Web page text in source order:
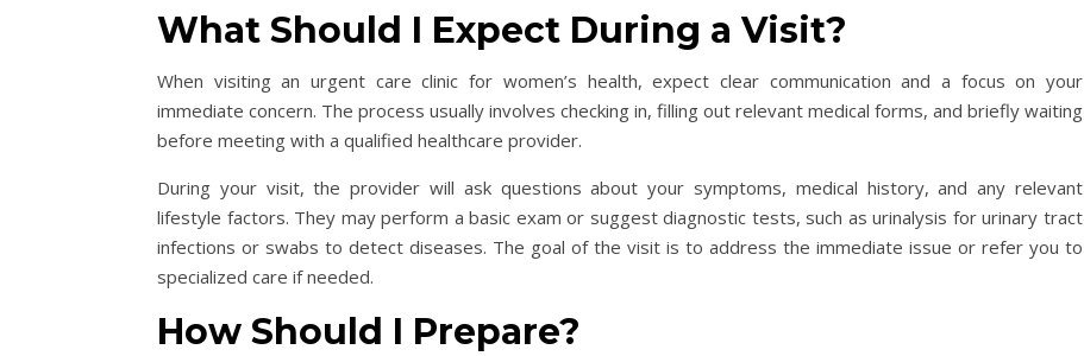
What Should I Expect During a Visit?
When visiting an urgent care clinic for women’s health, expect clear communication and a focus on your
immediate concern. The process usually involves checking in, filling out relevant medical forms, and briefly waiting
before meeting with a qualified healthcare provider.
During your visit, the provider will ask questions about your symptoms, medical history, and any relevant
lifestyle factors. They may perform a basic exam or suggest diagnostic tests, such as urinalysis for urinary tract
infections or swabs to detect diseases. The goal of the visit is to address the immediate issue or refer you to
specialized care if needed.
How Should I Prepare?